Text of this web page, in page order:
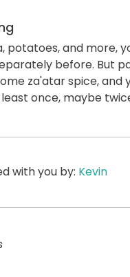
potatoes, and more,
before. But
za'atar spice, and
once, maybe
with you by: Kevin